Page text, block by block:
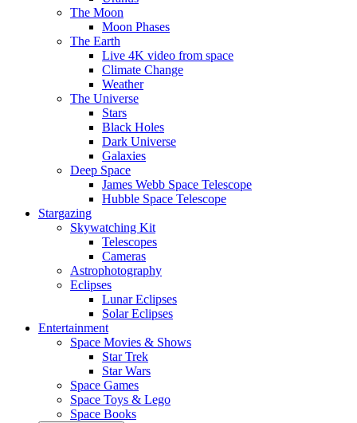
The Moon
Moon Phases
The Earth
Live 4K video from space
Climate Change
Weather
The Universe
Stars
Black Holes
Dark Universe
Galaxies
Deep Space
James Webb Space Telescope
Hubble Space Telescope
Stargazing
Skywatching Kit
Telescopes
Cameras
Astrophotography
Eclipses
Lunar Eclipses
Solar Eclipses
Entertainment
Space Movies & Shows
Star Trek
Star Wars
Space Games
Space Toys & Lego
Space Books